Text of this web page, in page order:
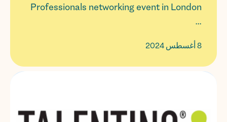
Professionals networking event in London
...
8 أغسطس 2024